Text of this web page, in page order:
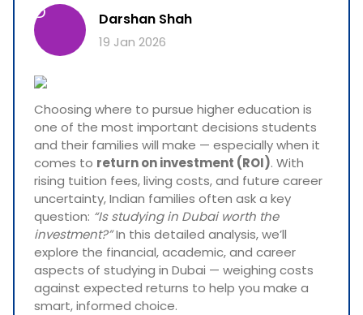
D Darshan Shah
19 Jan 2026
Choosing where to pursue higher education is
one of the most important decisions students
and their families will make — especially when it
comes to return on investment (ROI). With
rising tuition fees, living costs, and future career
uncertainty, Indian families often ask a key
question: “Is studying in Dubai worth the
investment?”In this detailed analysis, we’ll
explore the financial, academic, and career
aspects of studying in Dubai — weighing costs
against expected returns to help you make a
smart, informed choice.